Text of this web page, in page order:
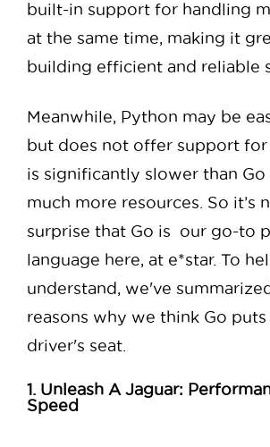
built-in support for handling
at the same time, making it
building efficient and reliable
Meanwhile, Python may be
but does not offer support for
is significantly slower than Go
much more resources. So it’s
surprise that Go is our go-to
language here, at e*star. To
understand, we've
reasons why we think Go
driver's seat.
1. Unleash A Jaguar:
Speed